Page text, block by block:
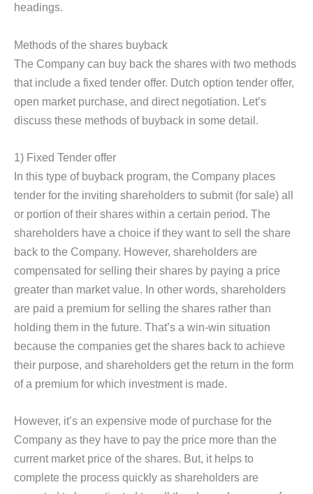
headings.
Methods of the shares buyback
The Company can buy back the shares with two methods
that include a fixed tender offer. Dutch option tender offer,
open market purchase, and direct negotiation. Let’s
discuss these methods of buyback in some detail.
1) Fixed Tender offer
In this type of buyback program, the Company places
tender for the inviting shareholders to submit (for sale) all
or portion of their shares within a certain period. The
shareholders have a choice if they want to sell the share
back to the Company. However, shareholders are
compensated for selling their shares by paying a price
greater than market value. In other words, shareholders
are paid a premium for selling the shares rather than
holding them in the future. That’s a win-win situation
because the companies get the shares back to achieve
their purpose, and shareholders get the return in the form
of a premium for which investment is made.
However, it’s an expensive mode of purchase for the
Company as they have to pay the price more than the
current market price of the shares. But, it helps to
complete the process quickly as shareholders are